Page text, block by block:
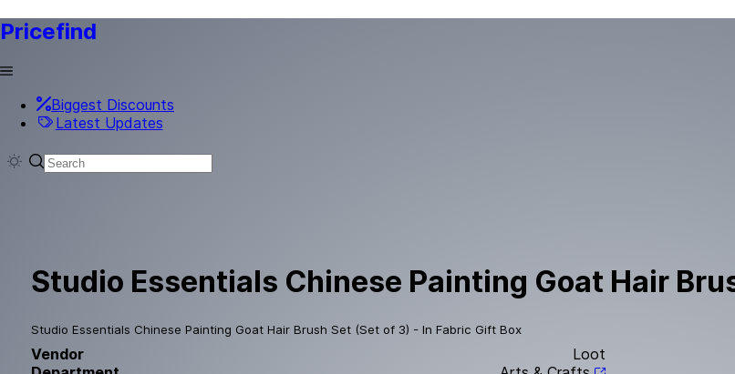
Pricefind
Biggest Discounts
Latest Updates
Studio Essentials Chinese Painting Goat Hair
Studio Essentials Chinese Painting Goat Hair Brush Set (Set of 3) - In Fabric Gift Box
Vendor
Loot